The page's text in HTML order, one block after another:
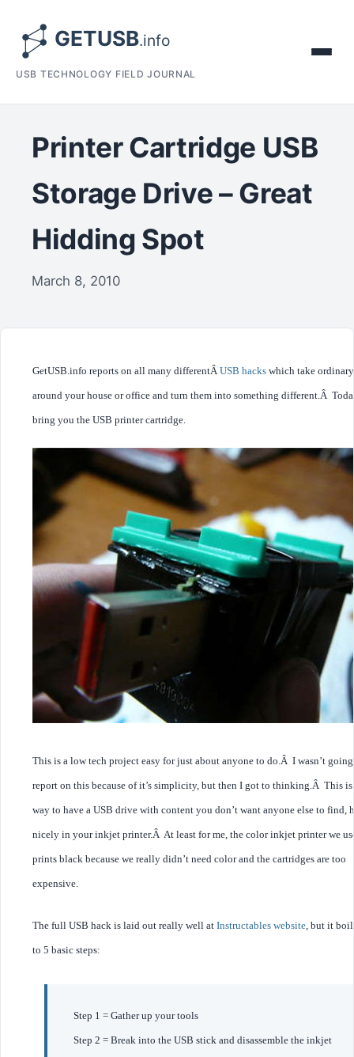
USB TECHNOLOGY FIELD JOURNAL
Printer Cartridge USB
Storage Drive – Great
Hidding Spot
March 8, 2010
GetUSB.info reports on all many differentÂUSB hacks which take
around your house or office and turn them into something different.Â
bring you the USB printer cartridge.
This is a low tech project easy for just about anyone to do.Â I wasn’t
report on this because of it’s simplicity, but then I got to thinking.Â This is
way to have a USB drive with content you don’t want anyone else to find,
nicely in your inkjet printer.Â At least for me, the color inkjet printer we
prints black because we really didn’t need color and the cartridges are too
expensive.
The full USB hack is laid out really well at Instructables website , but it
to 5 basic steps:
Step 1 = Gather up your tools
Step 2 = Break into the USB stick and disassemble the inkjet